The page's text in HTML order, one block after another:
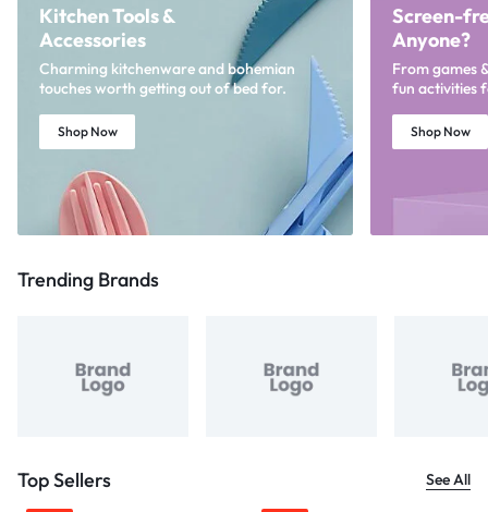
Kitchen Tools &
Accessories
Charming kitchenware and bohemian
touches worth getting out of bed for.
Shop Now
Screen-
Anyone?
From games
fun activities
Shop Now
Trending Brands
Top Sellers See All